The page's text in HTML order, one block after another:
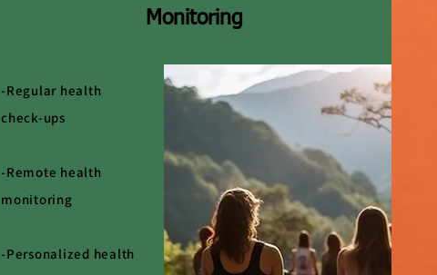
Monitoring
-Regular health
check-ups
-Remote health
monitoring
-Personalized health